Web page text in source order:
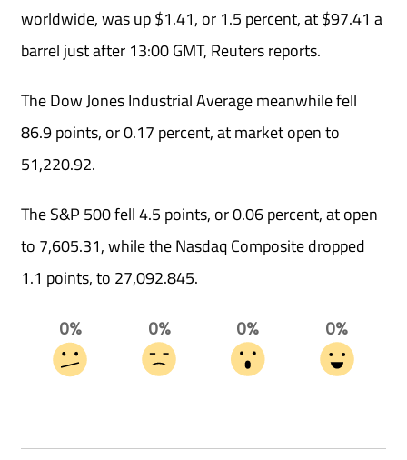
worldwide, was up $1.41, or 1.5 percent, at $97.41 a
barrel just after 13:00 GMT, Reuters reports.
The Dow Jones Industrial Average meanwhile fell
86.9 points, ⁠or 0.17 percent, at market ⁠open to
51,220.92.
The S&P 500 fell ⁠4.5 points, or 0.06 percent, ⁠at ⁠open
to 7,605.31, while the Nasdaq Composite dropped
1.1 ‌points, to 27,092.845.
0%
0%
0%
0%